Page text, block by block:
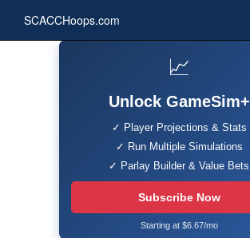
SCACCHoops.com
📈
Unlock GameSim+
✓ Player Projections & Stats
✓ Run Multiple Simulations
✓ Parlay Builder & Value Bets
Subscribe Now
Starting at $6.67/mo